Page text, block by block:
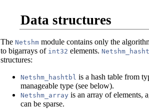
Data structures
The Netshm module contains only the
to bigarrays of int32 elements.
structures:
Netshm_hashtbl is a hash table from
manageable type (see below).
Netshm_array is an array of elements,
can be sparse.